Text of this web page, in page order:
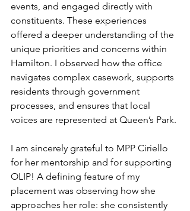
events, and engaged directly with
constituents. These experiences
offered a deeper understanding of the
unique priorities and concerns within
Hamilton. I observed how the office
navigates complex casework, supports
residents through government
processes, and ensures that local
voices are represented at Queen’s Park.
I am sincerely grateful to MPP Ciriello
for her mentorship and for supporting
OLIP! A defining feature of my
placement was observing how she
approaches her role: she consistently